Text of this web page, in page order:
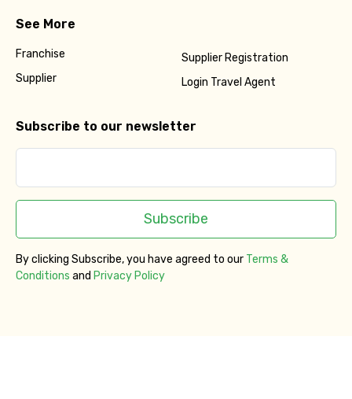
See More
Franchise
Supplier
Supplier Registration
Login Travel Agent
Subscribe to our newsletter
Subscribe
By clicking Subscribe, you have agreed to our Terms &
Conditions and Privacy Policy